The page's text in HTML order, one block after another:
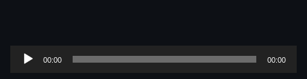
00:00 00:00